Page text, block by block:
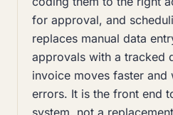
for approval, and
replaces manual data
approvals with a tracked
invoice moves faster
errors. It is the front end